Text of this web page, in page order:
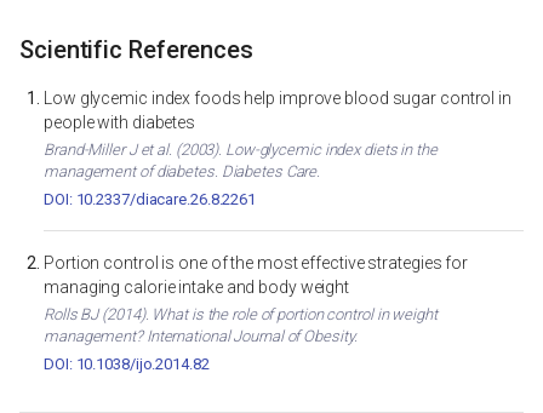
Scientific References
Low glycemic index foods help improve blood sugar control in
people with diabetes
Brand-Miller J et al. (2003). Low-glycemic index diets in the
management of diabetes. Diabetes Care.
DOI: 10.2337/diacare.26.8.2261
Portion control is one of the most effective strategies for
managing calorie intake and body weight
Rolls BJ (2014). What is the role of portion control in weight
management? International Journal of Obesity.
DOI: 10.1038/ijo.2014.82